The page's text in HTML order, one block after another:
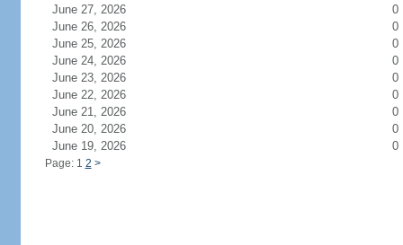
June 27, 2026
0
June 26, 2026
0
June 25, 2026
0
June 24, 2026
0
June 23, 2026
0
June 22, 2026
0
June 21, 2026
0
June 20, 2026
0
June 19, 2026
0
Page: 1 2 >